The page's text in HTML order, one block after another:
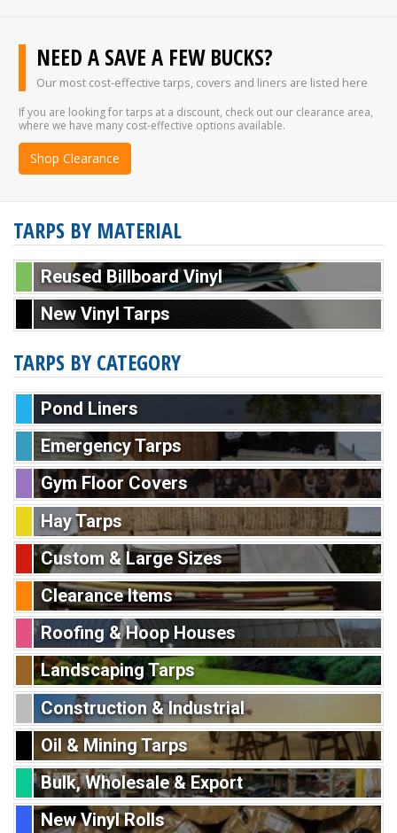
NEED A SAVE A FEW BUCKS?
Our most cost-effective tarps, covers and liners are listed here
If you are looking for tarps at a discount, check out our clearance area,
where we have many cost-effective options available.
Shop Clearance
TARPS BY MATERIAL
Reused Billboard Vinyl
New Vinyl Tarps
TARPS BY CATEGORY
Pond Liners
Emergency Tarps
Gym Floor Covers
Hay Tarps
Custom & Large Sizes
Clearance Items
Roofing & Hoop Houses
Landscaping Tarps
Construction & Industrial
Oil & Mining Tarps
Bulk, Wholesale & Export
New Vinyl Rolls